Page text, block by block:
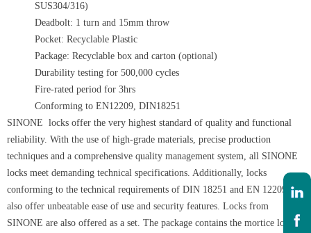
SUS304/316)
Deadbolt: 1 turn and 15mm throw
Pocket: Recyclable Plastic
Package: Recyclable box and carton (optional)
Durability testing for 500,000 cycles
Fire-rated period for 3hrs
Conforming to EN12209, DIN18251
SINONE locks offer the very highest standard of quality and functional
reliability. With the use of high-grade materials, precise production
techniques and a comprehensive quality management system, all SINONE
locks meet demanding technical specifications. Additionally, locks
conforming to the technical requirements of DIN 18251 and EN 12209
also offer unbeatable ease of use and security features. Locks from
SINONE are also offered as a set. The package contains the mortice lock